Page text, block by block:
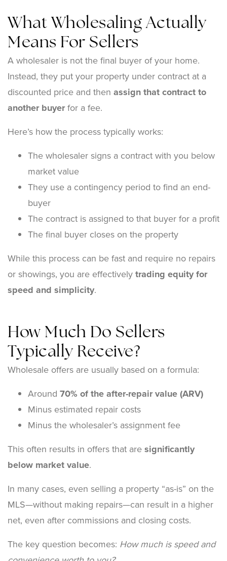
What Wholesaling Actually
Means For Sellers
A wholesaler is not the final buyer of your home.
Instead, they put your property under contract at a
discounted price and then assign that contract to
another buyerfor a fee.
Here’s how the process typically works:
The wholesaler signs a contract with you below
market value
They use a contingency period to find an end-
buyer
The contract is assigned to that buyer for a profit
The final buyer closes on the property
While this process can be fast and require no repairs
or showings, you are effectivelytrading equity for
speed and simplicity.
How Much Do Sellers
Typically Receive?
Wholesale offers are usually based on a formula:
Around 70% of the after-repair value (ARV)
Minus estimated repair costs
Minus the wholesaler’s assignment fee
This often results in offers that aresignificantly
below market value.
In many cases, even selling a property “as-is” on the
MLS—without making repairs—can result in a higher
net, even after commissions and closing costs.
The key question becomes: How much is speed and